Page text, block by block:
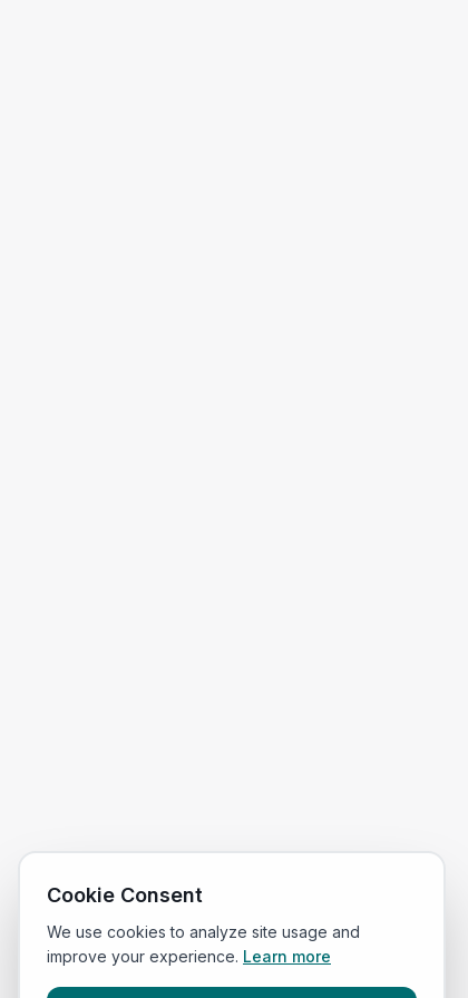
Cookie Consent
We use cookies to analyze site usage and
improve your experience. Learn more